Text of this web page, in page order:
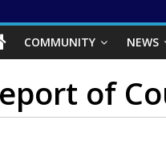
COMMUNITY NEWS
of